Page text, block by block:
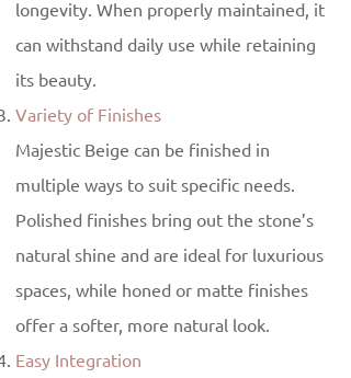
longevity. When properly maintained, it
can withstand daily use while retaining
its beauty.
Variety of Finishes
Majestic Beige can be finished in
multiple ways to suit specific needs.
Polished finishes bring out the stone’s
natural shine and are ideal for luxurious
spaces, while honed or matte finishes
offer a softer, more natural look.
Easy Integration